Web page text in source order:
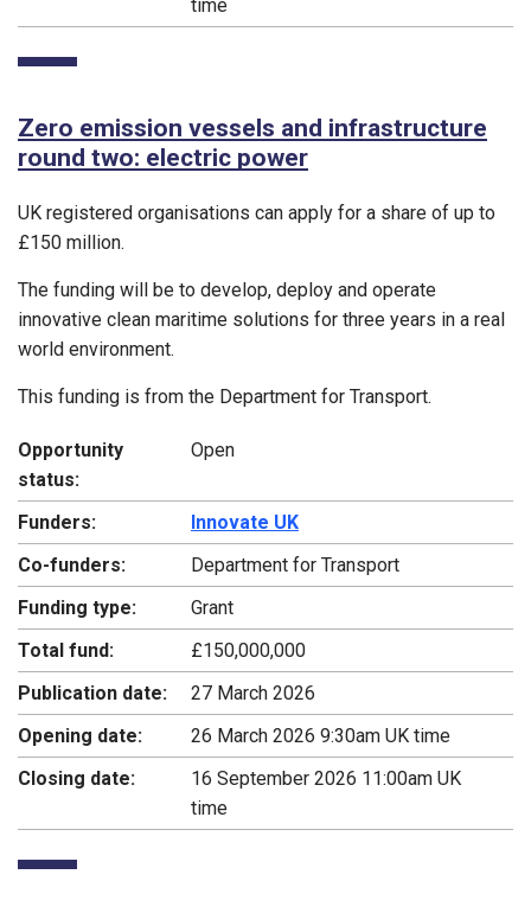
time
Zero emission vessels and infrastructure
round two: electric power
UK registered organisations can apply for a share of up to
£150 million.
The funding will be to develop, deploy and operate
innovative clean maritime solutions for three years in a real
world environment.
This funding is from the Department for Transport.
Opportunity
status:
Open
Funders:
Innovate UK
Co-funders:
Department for Transport
Funding type:
Grant
Total fund:
£150,000,000
Publication date:
27 March 2026
Opening date:
26 March 2026 9:30am UK time
Closing date:
16 September 2026 11:00am UK
time